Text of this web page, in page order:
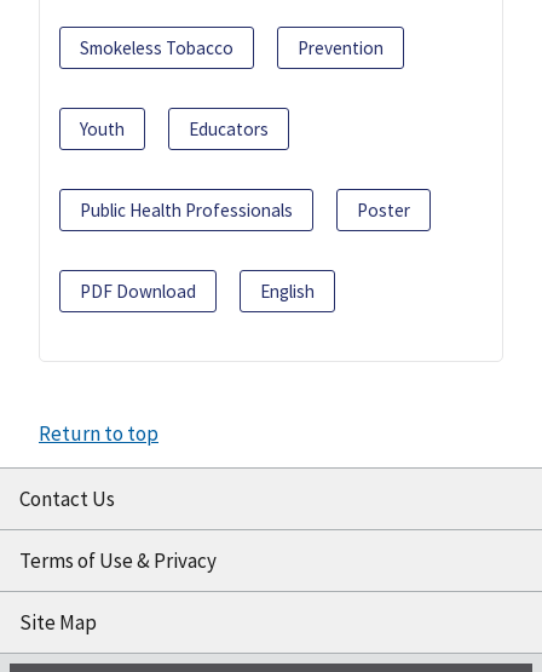
Smokeless Tobacco Prevention
Youth Educators
Public Health Professionals Poster
PDF Download English
Return to top
Contact Us
Terms of Use & Privacy
Site Map